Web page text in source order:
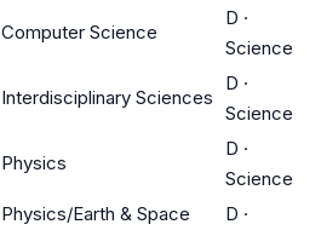
Computer Science
D ·
Science
Interdisciplinary Sciences
D ·
Science
Physics
D ·
Science
Physics/Earth & Space
D ·